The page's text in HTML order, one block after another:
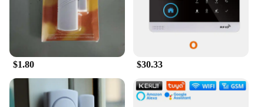
solution to their customers. Whether you're looking
to enhance your home's security or to provide a
robust security system for your business, the
ALARMS Alarm System Kit is the perfect choice.
$1.80 $30.33